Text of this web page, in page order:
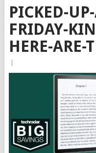
PICKED-
FRIDAY-
HERE-ARE-